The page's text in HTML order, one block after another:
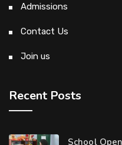
Admissions
Contact Us
Join us
Recent Posts
School